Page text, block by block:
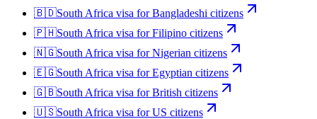
🇧🇩South Africa visa forBangladeshi citizens
🇵🇭South Africa visa forFilipino citizens
🇳🇬South Africa visa forNigerian citizens
🇪🇬South Africa visa forEgyptian citizens
🇬🇧South Africa visa forBritish citizens
🇺🇸South Africa visa forUS citizens